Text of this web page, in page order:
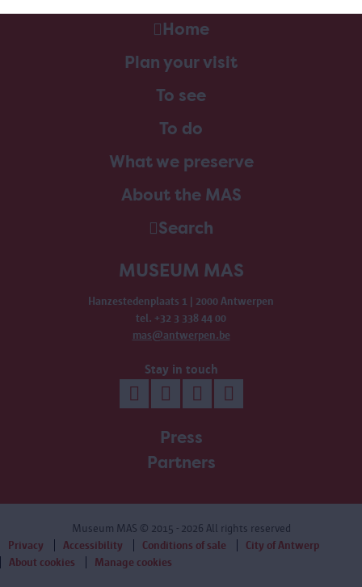
Home
Plan your visit
To see
To do
What we preserve
About the MAS
Search
MUSEUM MAS
Hanzestedenplaats 1 | 2000 Antwerpen
tel. +32 3 338 44 00
mas@antwerpen.be
Stay in touch
Press
Partners
Museum MAS © 2015 - 2026 All rights reserved
Privacy
Accessibility Conditions of sale
City of Antwerp
About cookies
Manage cookies